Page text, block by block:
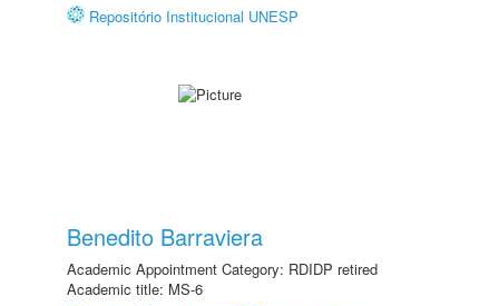
Repositório Institucional UNESP
Benedito Barraviera
Academic Appointment Category: RDIDP retired
Academic title: MS-6